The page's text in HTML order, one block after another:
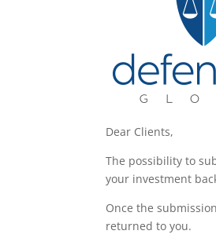
Dear Clients,
The possibility to
your investment
Once the
returned to you.